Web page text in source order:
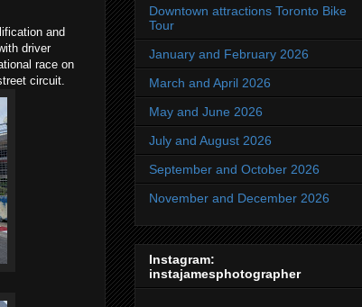
and
driver
race on
circuit.
Downtown attractions Toronto Bike
Tour
January and February 2026
March and April 2026
May and June 2026
July and August 2026
September and October 2026
November and December 2026
Instagram:
instajamesphotographer